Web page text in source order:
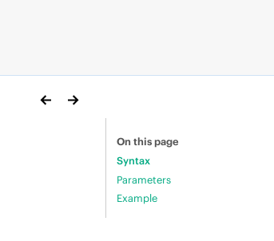
On this page
Syntax
Parameters
Example